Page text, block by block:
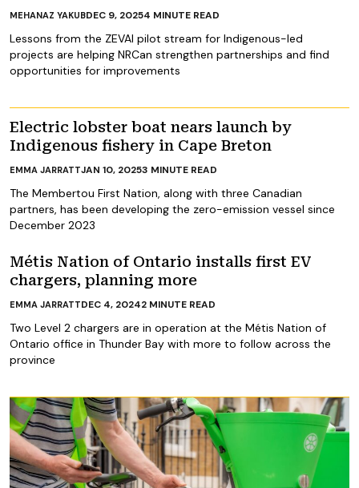
Lessons from the ZEVAI pilot stream for Indigenous-led
projects are helping NRCan strengthen partnerships and find
opportunities for improvements
MEHANAZ YAKUBDEC 9, 20254 MINUTE READ
Electric lobster boat nears launch by
Indigenous fishery in Cape Breton
The Membertou First Nation, along with three Canadian
partners, has been developing the zero-emission vessel since
December 2023
EMMA JARRATTJAN 10, 20253 MINUTE READ
Métis Nation of Ontario installs first EV
chargers, planning more
Two Level 2 chargers are in operation at the Métis Nation of
Ontario office in Thunder Bay with more to follow across the
province
EMMA JARRATTDEC 4, 20242 MINUTE READ